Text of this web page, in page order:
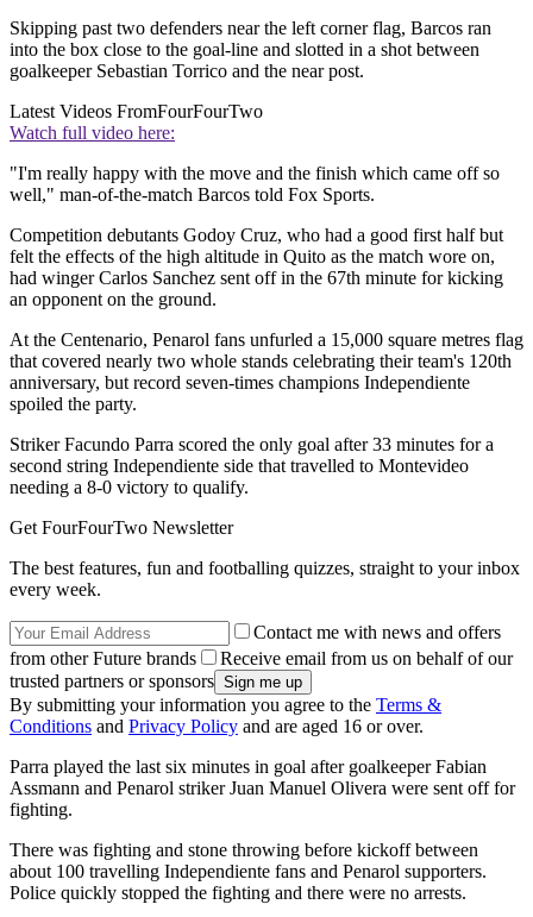
Skipping past two defenders near the left corner flag, Barcos ran
into the box close to the goal-line and slotted in a shot between
goalkeeper Sebastian Torrico and the near post.
Latest Videos FromFourFourTwo
Watch full video here:
"I'm really happy with the move and the finish which came off so
well," man-of-the-match Barcos told Fox Sports.
Competition debutants Godoy Cruz, who had a good first half but
felt the effects of the high altitude in Quito as the match wore on,
had winger Carlos Sanchez sent off in the 67th minute for kicking
an opponent on the ground.
At the Centenario, Penarol fans unfurled a 15,000 square metres flag
that covered nearly two whole stands celebrating their team's 120th
anniversary, but record seven-times champions Independiente
spoiled the party.
Striker Facundo Parra scored the only goal after 33 minutes for a
second string Independiente side that travelled to Montevideo
needing a 8-0 victory to qualify.
Get FourFourTwo Newsletter
The best features, fun and footballing quizzes, straight to your inbox
every week.
Contact me with news and offers
from other Future brands
Receive email from us on behalf of our
trusted partners or sponsors
By submitting your information you agree to the Terms &
Conditions and Privacy Policy and are aged 16 or over.
Parra played the last six minutes in goal after goalkeeper Fabian
Assmann and Penarol striker Juan Manuel Olivera were sent off for
fighting.
There was fighting and stone throwing before kickoff between
about 100 travelling Independiente fans and Penarol supporters.
Police quickly stopped the fighting and there were no arrests.